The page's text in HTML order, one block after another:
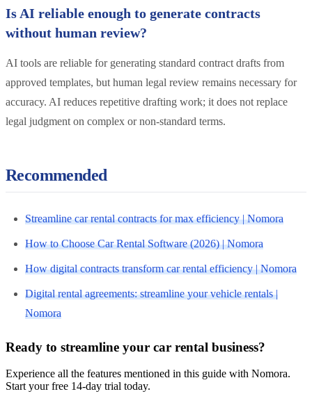
Is AI reliable enough to generate contracts
without human review?
AI tools are reliable for generating standard contract drafts from
approved templates, but human legal review remains necessary for
accuracy. AI reduces repetitive drafting work; it does not replace
legal judgment on complex or non-standard terms.
Recommended
Streamline car rental contracts for max efficiency | Nomora
How to Choose Car Rental Software (2026) | Nomora
How digital contracts transform car rental efficiency | Nomora
Digital rental agreements: streamline your vehicle rentals |
Nomora
Ready to streamline your car rental business?
Experience all the features mentioned in this guide with Nomora.
Start your free 14-day trial today.